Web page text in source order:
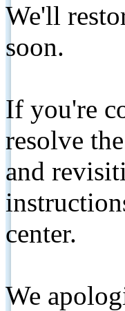
We'll
soon.
If you're
resolve
and
center.
We